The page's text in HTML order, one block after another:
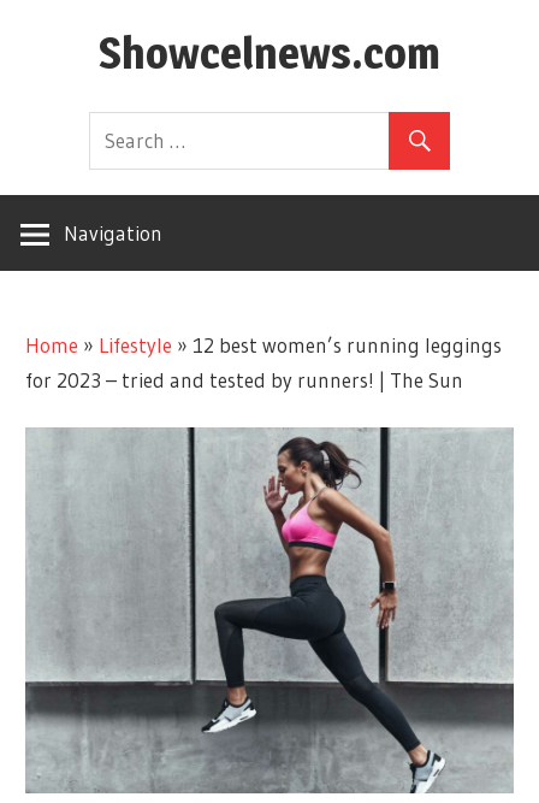
Showcelnews.com
Navigation
Home » Lifestyle » 12 best women’s running leggings
for 2023 – tried and tested by runners! | The Sun